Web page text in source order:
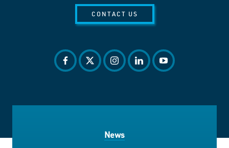
CONTACT US
facebook
twitterinstagram
linkedinyoutube
News